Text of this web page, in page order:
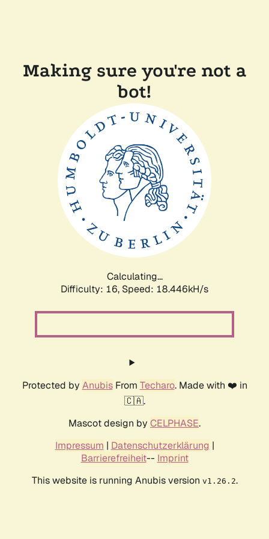
Making sure you're not a
bot!
Calculating...
Difficulty: 16, Speed: 18.446kH/s
Protected by AnubisFrom Techaro. Made with ❤️ in
🇨🇦.
Mascot design by CELPHASE.
Impressum | Datenschutzerklärung |
Barrierefreiheit-- Imprint
This website is running Anubis version v1.26.2.